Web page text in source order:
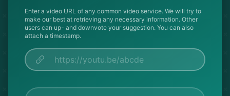
Enter a video URL of any common video service. We will try to
make our best at retrieving any necessary information. Other
users can up- and downvote your suggestion. You can also
attach a timestamp.